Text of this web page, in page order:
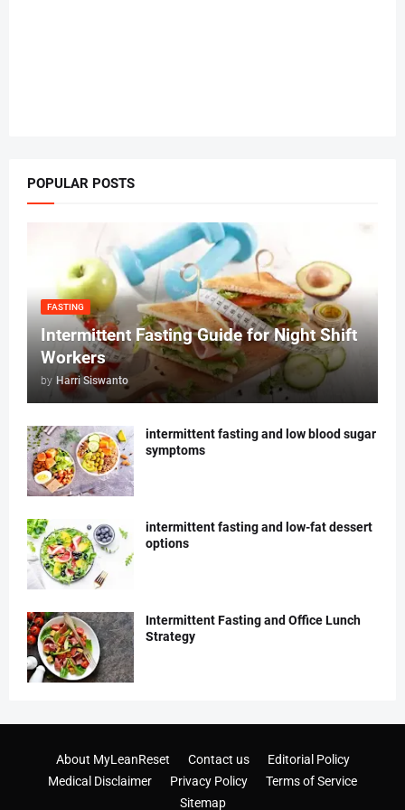
POPULAR POSTS
FASTING
Intermittent Fasting Guide for Night Shift
Workers
by Harri Siswanto
intermittent fasting and low blood sugar
symptoms
intermittent fasting and low-fat dessert
options
Intermittent Fasting and Office Lunch
Strategy
About MyLeanReset Contact us
Editorial Policy
Medical Disclaimer
Privacy Policy
Terms of Service
Sitemap